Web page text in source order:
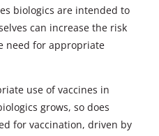
biologics are intended to
can increase the risk
need for appropriate
use of vaccines in
grows, so does
for vaccination, driven by